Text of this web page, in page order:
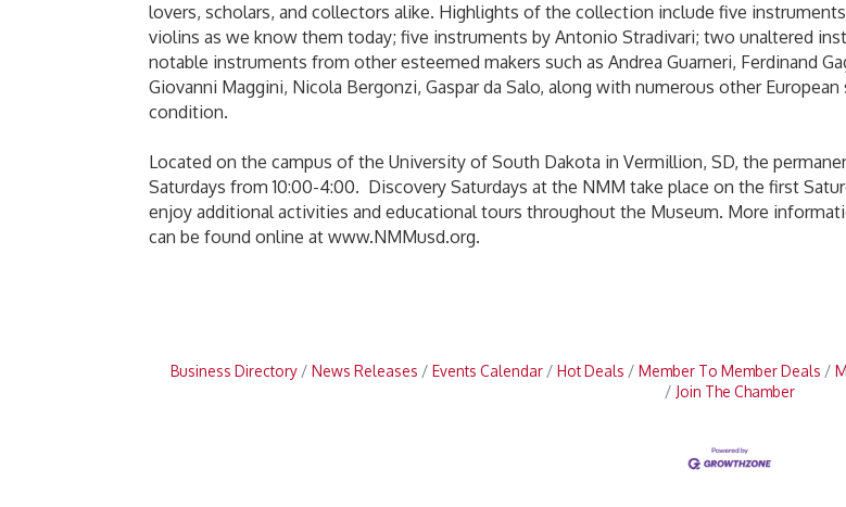
lovers, scholars, and collectors alike. Highlights of the collection include five
violins as we know them today; five instruments by Antonio Stradivari; two unaltered
notable instruments from other esteemed makers such as Andrea Guarneri, Ferdinand
Giovanni Maggini, Nicola Bergonzi, Gaspar da Salo, along with numerous other
condition.
Located on the campus of the University of South Dakota in Vermillion, SD, the
Saturdays from 10:00-4:00. Discovery Saturdays at the NMM take place on the first
enjoy additional activities and educational tours throughout the Museum. More
can be found online at www.NMMusd.org.
Business Directory News Releases Events Calendar Hot Deals Member To Member Deals
Join The Chamber